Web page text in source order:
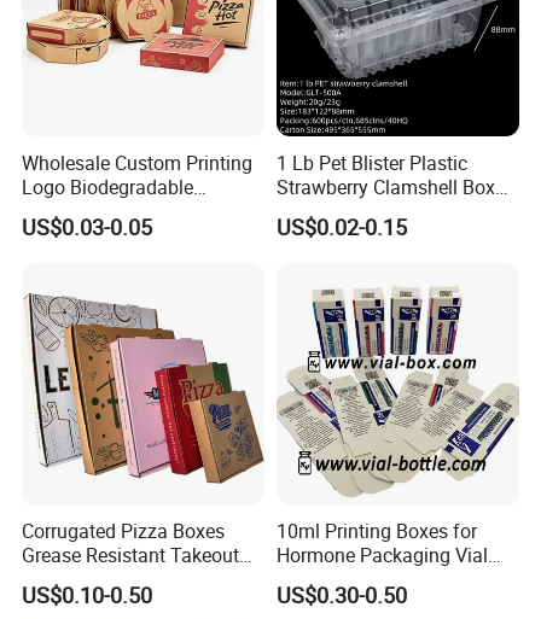
Wholesale Custom Printing
Logo Biodegradable
Corrugated Paper Pizza
Packaging Box
US$0.03-0.05
1 Lb Pet Blister Plastic
Strawberry Clamshell Box
for Fruit Packing
US$0.02-0.15
Corrugated Pizza Boxes
Grease Resistant Takeout
Containers for Cake Cookies
Food Crafts
US$0.10-0.50
10ml Printing Boxes for
Hormone Packaging Vial
Box Peptides Vial Custom
Box
US$0.30-0.50